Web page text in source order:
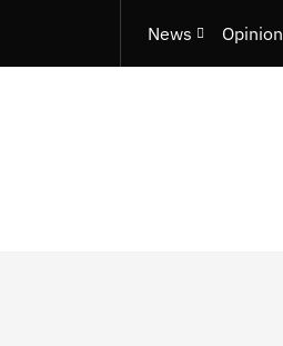
News Opinion